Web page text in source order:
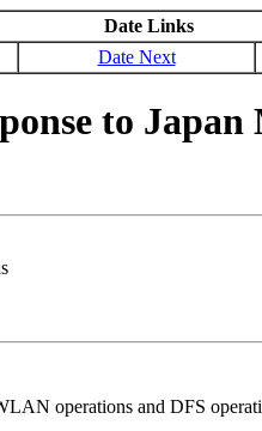
Date Links
Date Next
to
operations and DFS